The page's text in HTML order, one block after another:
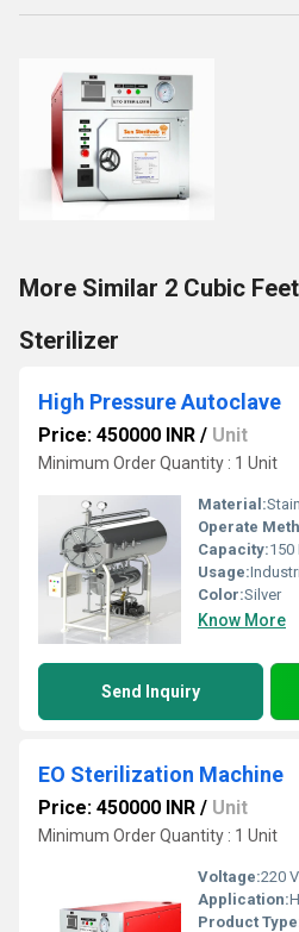
More Similar 2 Cubic
Sterilizer
High Pressure Autoclave
Price: 450000 INR / Unit
Minimum Order Quantity : 1 Unit
Material:
Operate
Capacity:150
Usage:
Color:Silver
Know More
Send Inquiry
EO Sterilization Machine
Price: 450000 INR / Unit
Minimum Order Quantity : 1 Unit
Voltage:220
Application:
Product